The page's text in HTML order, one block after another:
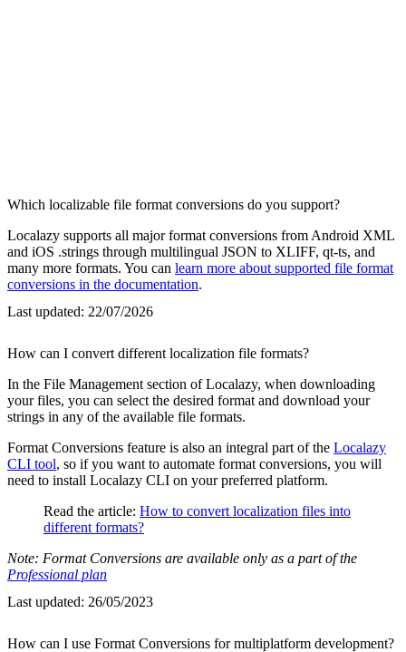
Which localizable file format conversions do you support?
Localazy supports all major format conversions from Android XML
and iOS .strings through multilingual JSON to XLIFF, qt-ts, and
many more formats. You can learn more about supported file format
conversions in the documentation.
Last updated: 22/07/2026
How can I convert different localization file formats?
In the File Management section of Localazy, when downloading
your files, you can select the desired format and download your
strings in any of the available file formats.
Format Conversions feature is also an integral part of the Localazy
CLI tool, so if you want to automate format conversions, you will
need to install Localazy CLI on your preferred platform.
Read the article: How to convert localization files into
different formats?
Note: Format Conversions are available only as a part of the
Professional plan
Last updated: 26/05/2023
How can I use Format Conversions for multiplatform development?